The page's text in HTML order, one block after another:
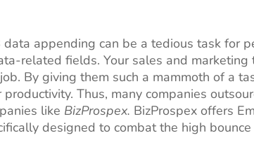
data appending can be a tedious task for
related fields. Your sales and
By giving them such a mammoth of a
productivity. Thus, many companies
like BizProspex. BizProspex offers
designed to combat the high bounce